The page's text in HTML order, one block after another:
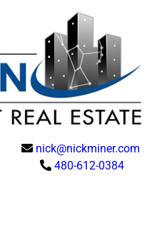
nick@nickminer.com
480-612-0384